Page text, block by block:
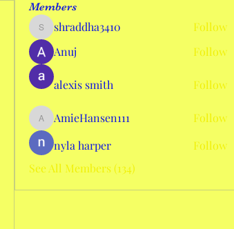
Members
shraddha3410
shraddha3410
Follow
Anuj
Follow
alexis smith Follow
AmieHansen111
AmieHansen111
Follow
nyla harper
Follow
See All Members (134)